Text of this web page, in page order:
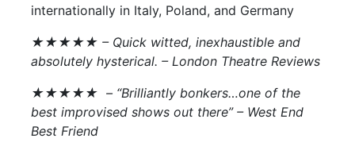
internationally in Italy, Poland, and Germany
★★★★★ – Quick witted, inexhaustible and
absolutely hysterical. – London Theatre Reviews
★★★★★ – “Brilliantly bonkers…one of the
best improvised shows out there” – West End
Best Friend